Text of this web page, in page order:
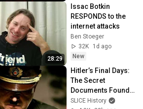
28:29
Issac Botkin
RESPONDS to the
internet attacks
Ben Stoeger
32K
1d ago
New
Hitler’s Final Days:
The Secret
Documents Found
in His Bunker I
SLICE History